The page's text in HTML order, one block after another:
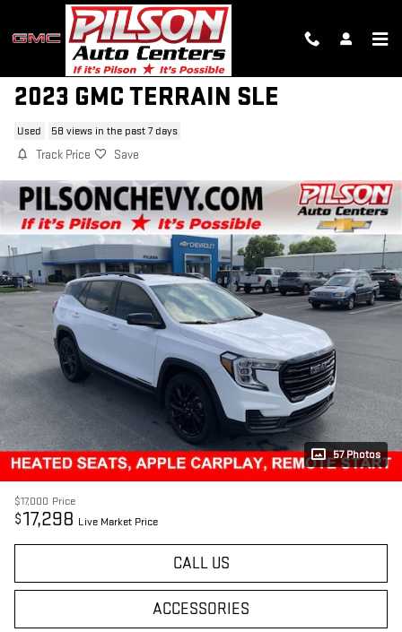
Skip to main content
2023 GMC TERRAIN SLE
Used 58 views in the past 7 days
Track Price Save
57 Photos
$17,000 Price
$17,298 Live Market Price
CALL US
ACCESSORIES